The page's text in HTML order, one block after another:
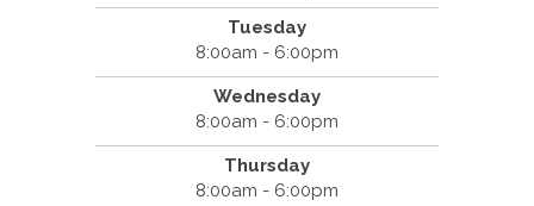
Tuesday
8:00am - 6:00pm
Wednesday
8:00am - 6:00pm
Thursday
8:00am - 6:00pm